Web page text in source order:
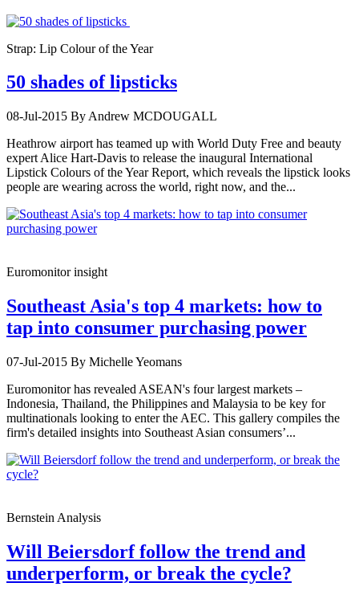
Strap: Lip Colour of the Year
50 shades of lipsticks
08-Jul-2015 By Andrew MCDOUGALL
Heathrow airport has teamed up with World Duty Free and beauty
expert Alice Hart-Davis to release the inaugural International
Lipstick Colours of the Year Report, which reveals the lipstick looks
people are wearing across the world, right now, and the...
Euromonitor insight
Southeast Asia's top 4 markets: how to
tap into consumer purchasing power
07-Jul-2015 By Michelle Yeomans
Euromonitor has revealed ASEAN's four largest markets –
Indonesia, Thailand, the Philippines and Malaysia to be key for
multinationals looking to enter the AEC. This gallery compiles the
firm's detailed insights into Southeast Asian consumers’...
Bernstein Analysis
Will Beiersdorf follow the trend and
underperform, or break the cycle?